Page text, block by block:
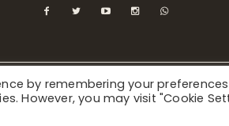
Krishna Consciousness /
by remembering your
However, you may visit "Cookie